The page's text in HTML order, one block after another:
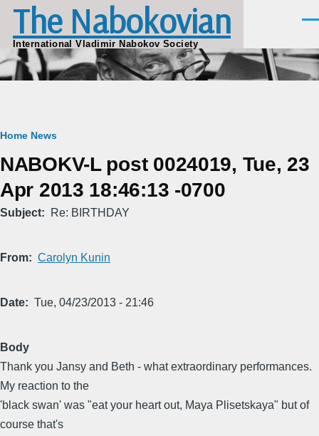
Skip to main content
The Nabokovian
International Vladimir Nabokov Society
Breadcrumb
Home News
NABOKV-L post 0024019, Tue, 23
Apr 2013 18:46:13 -0700
Subject Re: BIRTHDAY
From Carolyn Kunin
Date Tue, 04/23/2013 - 21:46
Body
Thank you Jansy and Beth - what extraordinary performances.
My reaction to the
'black swan' was "eat your heart out, Maya Plisetskaya" but of
course that's